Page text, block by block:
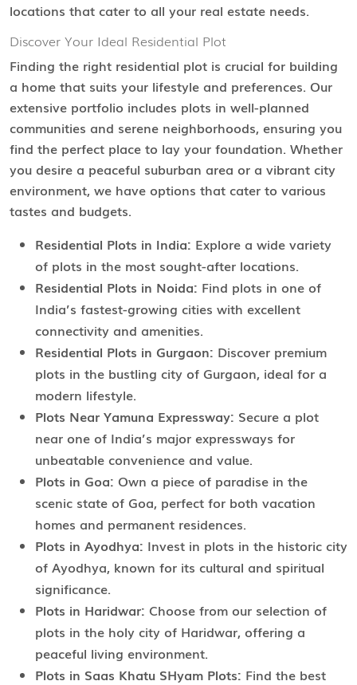
locations that cater to all your real estate needs.
Discover Your Ideal Residential Plot
Finding the right residential plot is crucial for building
a home that suits your lifestyle and preferences. Our
extensive portfolio includes plots in well-planned
communities and serene neighborhoods, ensuring you
find the perfect place to lay your foundation. Whether
you desire a peaceful suburban area or a vibrant city
environment, we have options that cater to various
tastes and budgets.
Residential Plots in India: Explore a wide variety
of plots in the most sought-after locations.
Residential Plots in Noida: Find plots in one of
India’s fastest-growing cities with excellent
connectivity and amenities.
Residential Plots in Gurgaon: Discover premium
plots in the bustling city of Gurgaon, ideal for a
modern lifestyle.
Plots Near Yamuna Expressway: Secure a plot
near one of India’s major expressways for
unbeatable convenience and value.
Plots in Goa: Own a piece of paradise in the
scenic state of Goa, perfect for both vacation
homes and permanent residences.
Plots in Ayodhya: Invest in plots in the historic city
of Ayodhya, known for its cultural and spiritual
significance.
Plots in Haridwar: Choose from our selection of
plots in the holy city of Haridwar, offering a
peaceful living environment.
Plots in Saas Khatu SHyam Plots: Find the best